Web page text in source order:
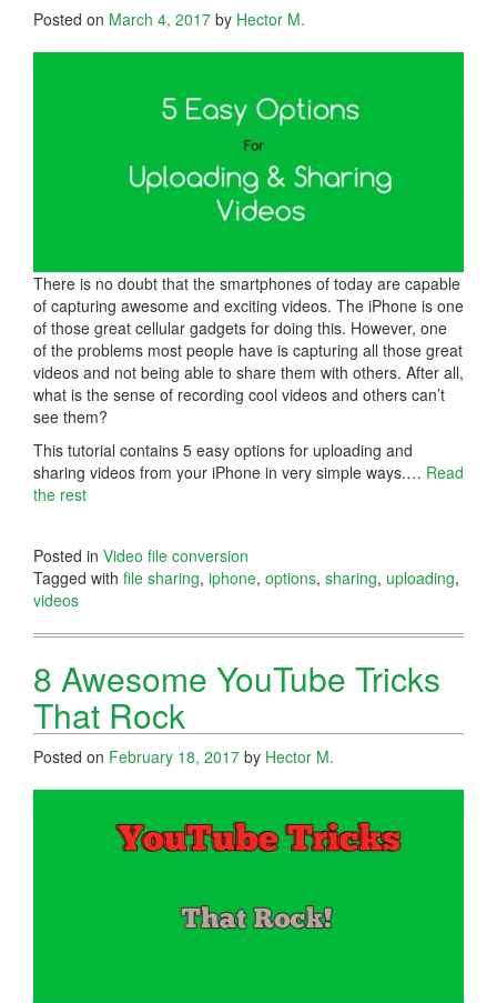
Posted on March 4, 2017 by Hector M.
There is no doubt that the smartphones of today are capable
of capturing awesome and exciting videos. The iPhone is one
of those great cellular gadgets for doing this. However, one
of the problems most people have is capturing all those great
videos and not being able to share them with others. After all,
what is the sense of recording cool videos and others can’t
see them?
This tutorial contains 5 easy options for uploading and
sharing videos from your iPhone in very simple ways.… Read
the rest
Posted in Video file conversion
Tagged with file sharing, iphone, options, sharing, uploading,
videos
8 Awesome YouTube Tricks
That Rock
Posted on February 18, 2017 by Hector M.